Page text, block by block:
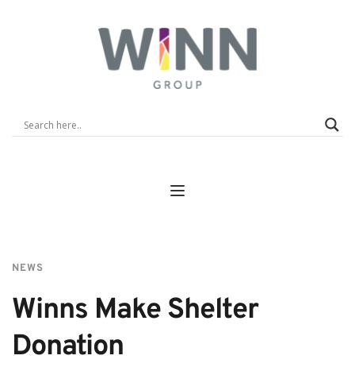
NEWS
Winns Make Shelter
Donation